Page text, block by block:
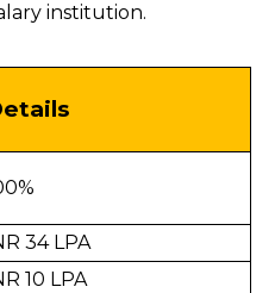
institution.
34 LPA
10 LPA